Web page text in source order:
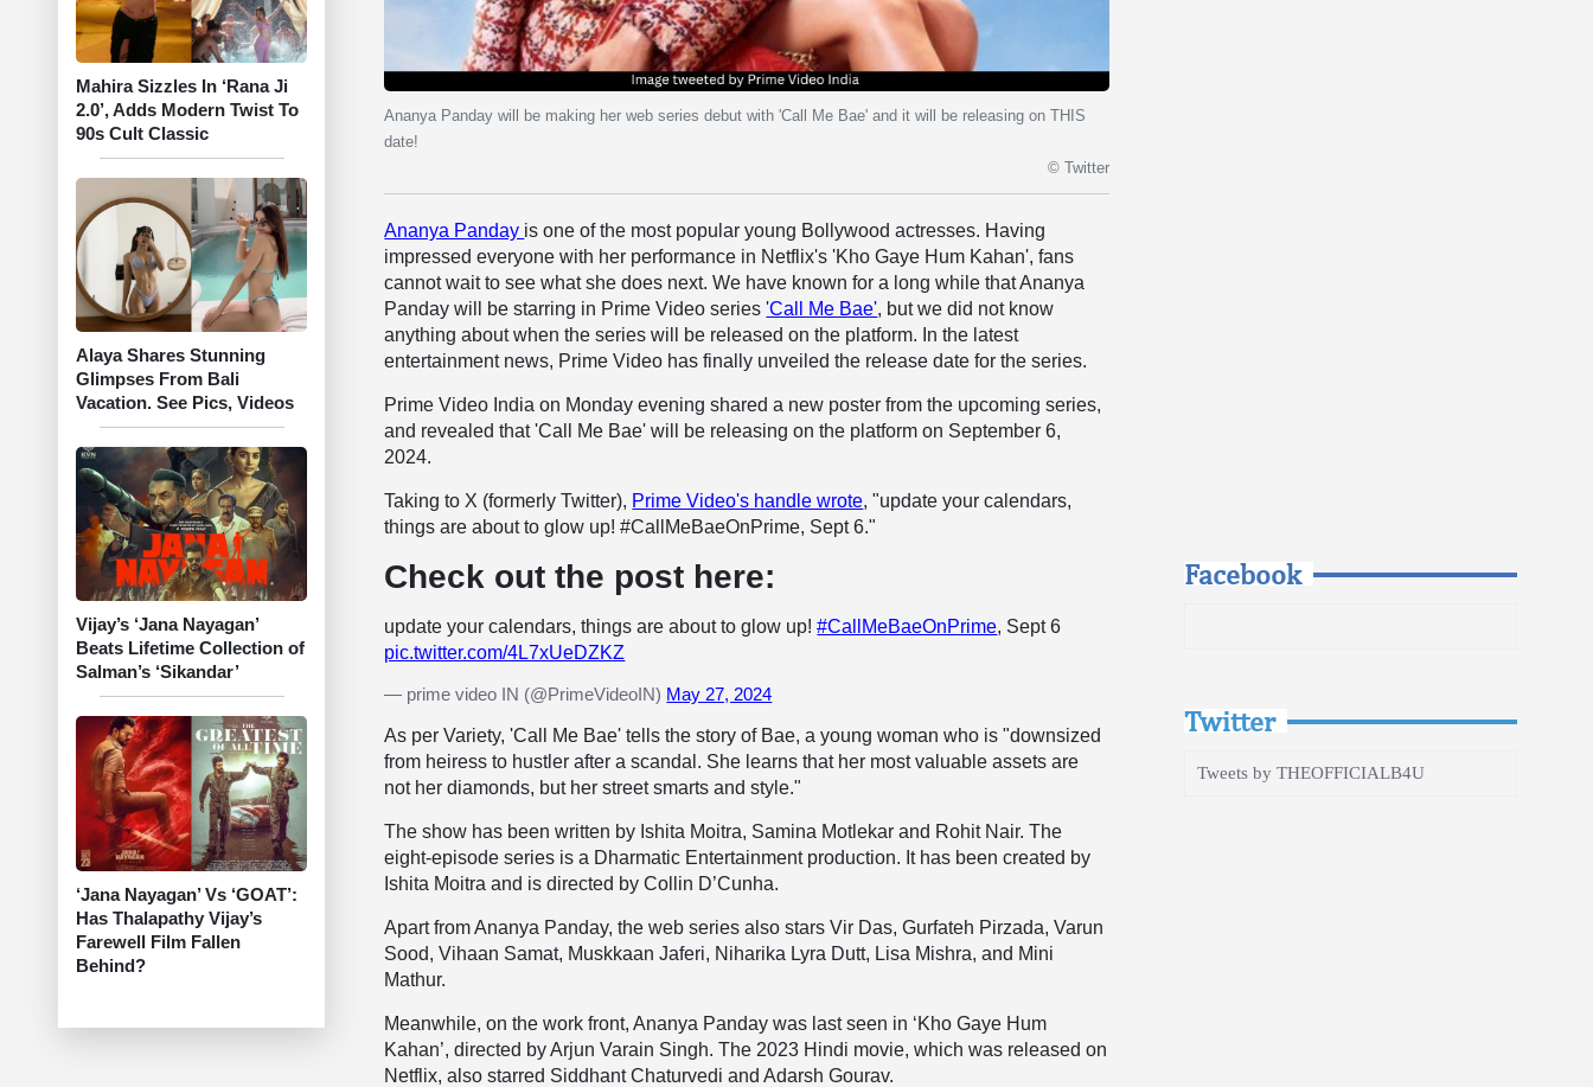
Mahira Sizzles In ‘Rana Ji
2.0’, Adds Modern Twist To
90s Cult Classic
Alaya Shares Stunning
Glimpses From Bali
Vacation. See Pics, Videos
Vijay’s ‘Jana Nayagan’
Beats Lifetime Collection of
Salman’s ‘Sikandar’
‘Jana Nayagan’ Vs ‘GOAT’:
Has Thalapathy Vijay’s
Farewell Film Fallen
Behind?
Ananya Panday will be making her web series debut with 'Call Me Bae' and it will be releasing on THIS
date!
© Twitter
Ananya Panday is one of the most popular young Bollywood actresses. Having
impressed everyone with her performance in Netflix's 'Kho Gaye Hum Kahan', fans
cannot wait to see what she does next. We have known for a long while that Ananya
Panday will be starring in Prime Video series'Call Me Bae', but we did not know
anything about when the series will be released on the platform. In the latest
entertainment news, Prime Video has finally unveiled the release date for the series.
Prime Video India on Monday evening shared a new poster from the upcoming series,
and revealed that 'Call Me Bae' will be releasing on the platform on September 6,
2024.
Taking to X (formerly Twitter), Prime Video's handle wrote, "update your calendars,
things are about to glow up! #CallMeBaeOnPrime, Sept 6."
Check out the post here:
update your calendars, things are about to glow up!#CallMeBaeOnPrime, Sept 6
pic.twitter.com/4L7xUeDZKZ
— prime video IN (@PrimeVideoIN) May 27, 2024
As per Variety, 'Call Me Bae' tells the story of Bae, a young woman who is "downsized
from heiress to hustler after a scandal. She learns that her most valuable assets are
not her diamonds, but her street smarts and style."
The show has been written by Ishita Moitra, Samina Motlekar and Rohit Nair. The
eight-episode series is a Dharmatic Entertainment production. It has been created by
Ishita Moitra and is directed by Collin D’Cunha.
Apart from Ananya Panday, the web series also stars Vir Das, Gurfateh Pirzada, Varun
Sood, Vihaan Samat, Muskkaan Jaferi, Niharika Lyra Dutt, Lisa Mishra, and Mini
Mathur.
Meanwhile, on the work front, Ananya Panday was last seen in ‘Kho Gaye Hum
Kahan’, directed by Arjun Varain Singh. The 2023 Hindi movie, which was released on
Netflix, also starred Siddhant Chaturvedi and Adarsh Gourav.
Facebook
Twitter
Tweets by THEOFFICIALB4U